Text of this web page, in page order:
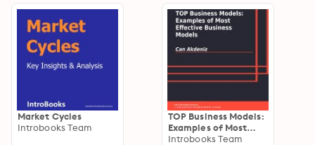
Market Cycles
Introbooks Team
TOP Business Models:
Examples of Most
Effective Business
Introbooks Team